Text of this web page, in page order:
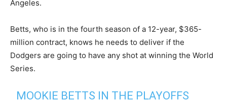
Angeles.
Betts, who is in the fourth season of a 12-year, $365-
million contract, knows he needs to deliver if the
Dodgers are going to have any shot at winning the World
Series.
MOOKIE BETTS IN THE PLAYOFFS